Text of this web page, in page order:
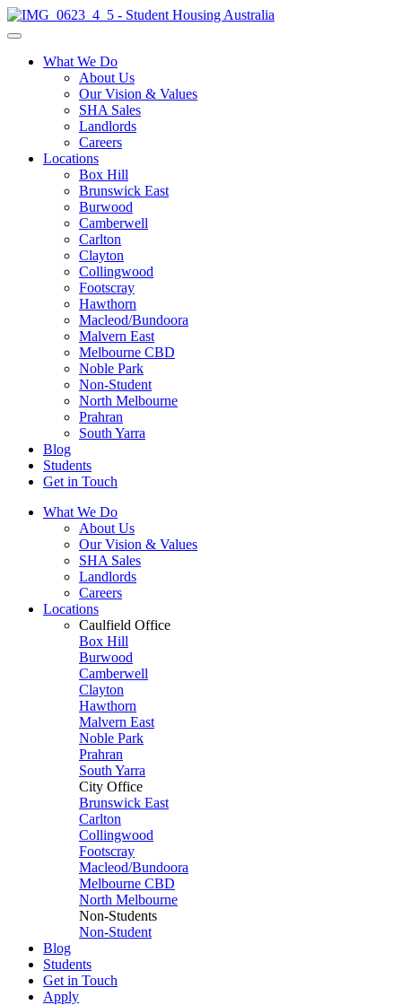
What We Do
About Us
Our Vision & Values
SHA Sales
Landlords
Careers
Locations
Box Hill
Brunswick East
Burwood
Camberwell
Carlton
Clayton
Collingwood
Footscray
Hawthorn
Macleod/Bundoora
Malvern East
Melbourne CBD
Noble Park
Non-Student
North Melbourne
Prahran
South Yarra
Blog
Students
Get in Touch
What We Do
About Us
Our Vision & Values
SHA Sales
Landlords
Careers
Locations
Caulfield Office
Box Hill
Burwood
Camberwell
Clayton
Hawthorn
Malvern East
Noble Park
Prahran
South Yarra
City Office
Brunswick East
Carlton
Collingwood
Footscray
Macleod/Bundoora
Melbourne CBD
North Melbourne
Non-Students
Non-Student
Blog
Students
Get in Touch
Apply